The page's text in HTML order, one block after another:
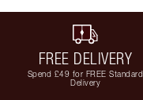
FREE DELIVERY
Spend £49 for FREE Standard
Delivery